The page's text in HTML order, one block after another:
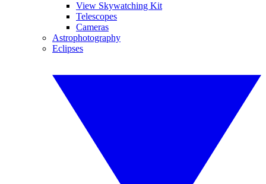
View Skywatching Kit
Telescopes
Cameras
Astrophotography
Eclipses